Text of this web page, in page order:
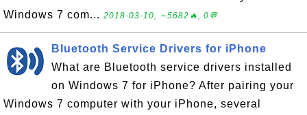
Windows 7 com... 2018-03-10, ∼5682🔥, 0💬
Bluetooth Service Drivers for iPhone
What are Bluetooth service drivers installed
on Windows 7 for iPhone? After pairing your
Windows 7 computer with your iPhone, several